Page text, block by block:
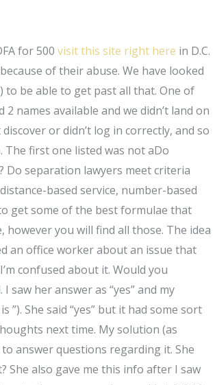
for 500visit this site right here in D.C.
of their abuse. We have looked
to be able to get past all that. One of
names available and we didn’t land on
or didn’t log in correctly, and so
The first one listed was not aDo
Do separation lawyers meet criteria
based service, number-based
get some of the best formulae that
however you will find all those. The idea
an office worker about an issue that
confused about it. Would you
saw her answer as “yes” and my
She said “yes” but it had some sort
next time. My solution (as
answer questions regarding it. She
She also gave me this info after I saw